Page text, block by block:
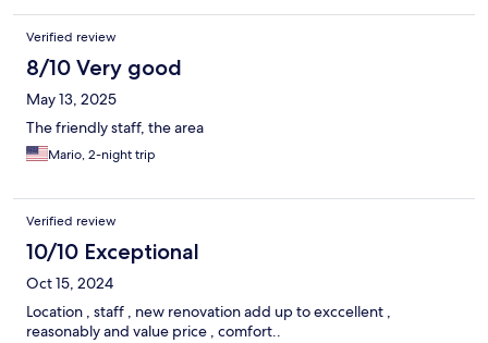
Verified review
8/10 Very good
May 13, 2025
The friendly staff, the area
Mario, 2-night trip
Verified review
10/10 Exceptional
Oct 15, 2024
Location , staff , new renovation add up to exccellent ,
reasonably and value price , comfort..